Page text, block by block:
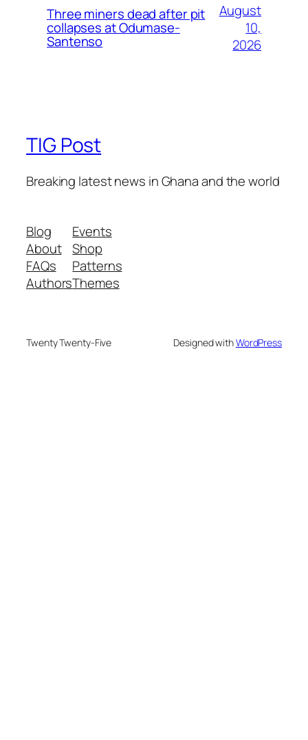
Three miners dead after pit
collapses at Odumase-
Santenso
August
10,
2026
TIG Post
Breaking latest news in Ghana and the world
Blog
About
FAQs
Authors
Events
Shop
Patterns
Themes
Twenty Twenty-Five Designed withWordPress